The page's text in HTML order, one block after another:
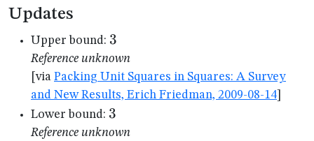
Updates
Upper bound: 3
3
Reference unknown
[via Packing Unit Squares in Squares: A Survey
and New Results, Erich Friedman, 2009-08-14
Lower bound: 3
3
Reference unknown